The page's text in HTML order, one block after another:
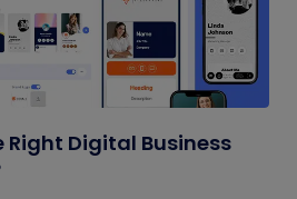
Right Digital Business